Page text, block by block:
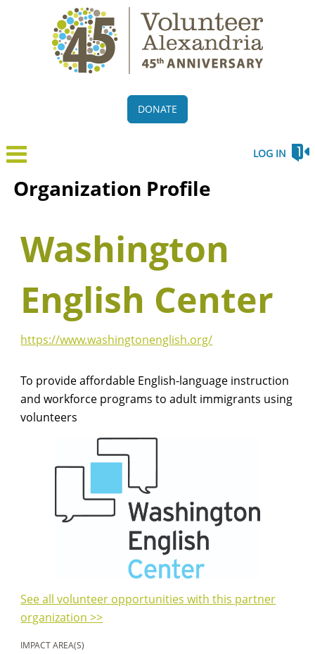
DONATE
LOG IN
Organization Profile
Washington
English Center
https://www.washingtonenglish.org/
To provide affordable English-language instruction
and workforce programs to adult immigrants using
volunteers
See all volunteer opportunities with this partner
organization >>
IMPACT AREA(S)